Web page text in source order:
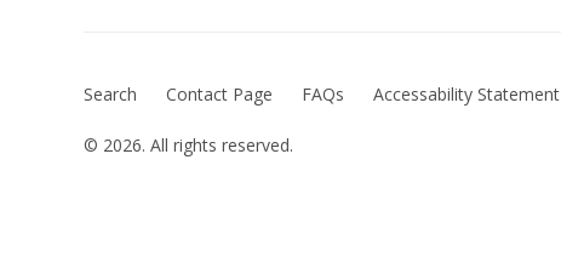
Search Contact Page FAQs Accessability Statement
© 2026. All rights reserved.